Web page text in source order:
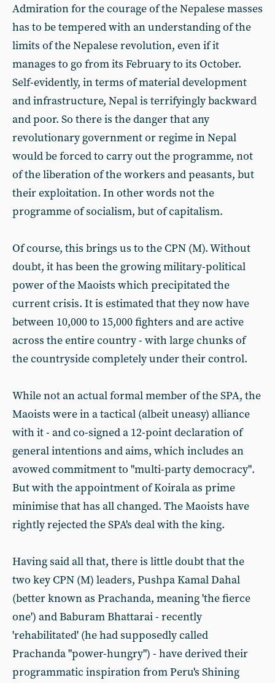
Admiration for the courage of the Nepalese masses
has to be tempered with an understanding of the
limits of the Nepalese revolution, even if it
manages to go from its February to its October.
Self-evidently, in terms of material development
and infrastructure, Nepal is terrifyingly backward
and poor. So there is the danger that any
revolutionary government or regime in Nepal
would be forced to carry out the programme, not
of the liberation of the workers and peasants, but
their exploitation. In other words not the
programme of socialism, but of capitalism.
Of course, this brings us to the CPN (M). Without
doubt, it has been the growing military-political
power of the Maoists which precipitated the
current crisis. It is estimated that they now have
between 10,000 to 15,000 fighters and are active
across the entire country - with large chunks of
the countryside completely under their control.
While not an actual formal member of the SPA, the
Maoists were in a tactical (albeit uneasy) alliance
with it - and co-signed a 12-point declaration of
general intentions and aims, which includes an
avowed commitment to "multi-party democracy".
But with the appointment of Koirala as prime
minimise that has all changed. The Maoists have
rightly rejected the SPA's deal with the king.
Having said all that, there is little doubt that the
two key CPN (M) leaders, Pushpa Kamal Dahal
(better known as Prachanda, meaning 'the fierce
one') and Baburam Bhattarai - recently
'rehabilitated' (he had supposedly called
Prachanda "power-hungry") - have derived their
programmatic inspiration from Peru's Shining